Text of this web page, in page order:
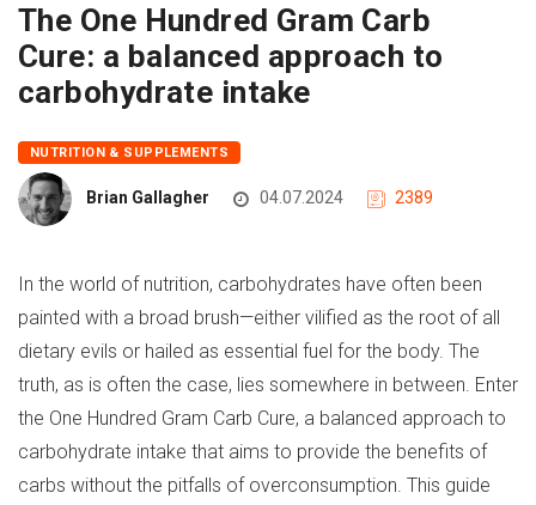
The One Hundred Gram Carb
Cure: a balanced approach to
carbohydrate intake
NUTRITION & SUPPLEMENTS
Brian Gallagher 04.07.2024 2389
In the world of nutrition, carbohydrates have often been
painted with a broad brush—either vilified as the root of all
dietary evils or hailed as essential fuel for the body. The
truth, as is often the case, lies somewhere in between. Enter
the One Hundred Gram Carb Cure, a balanced approach to
carbohydrate intake that aims to provide the benefits of
carbs without the pitfalls of overconsumption. This guide